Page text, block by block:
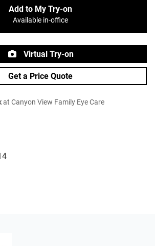
Add to My Try-on
Available in-office
Virtual Try-on
Get a Price Quote
at Canyon View Family Eye Care